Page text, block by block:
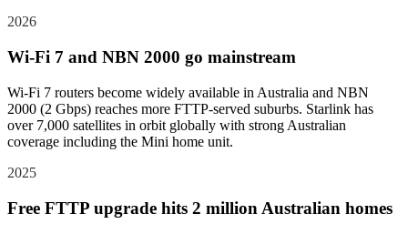
2026
Wi-Fi 7 and NBN 2000 go mainstream
Wi-Fi 7 routers become widely available in Australia and NBN
2000 (2 Gbps) reaches more FTTP-served suburbs. Starlink has
over 7,000 satellites in orbit globally with strong Australian
coverage including the Mini home unit.
2025
Free FTTP upgrade hits 2 million Australian homes